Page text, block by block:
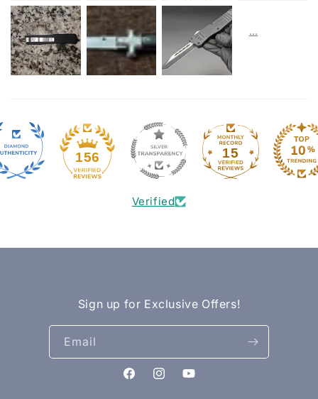
156 15
Verified
Sign up for Exclusive Offers!
Email
FacebookInstagramYouTube